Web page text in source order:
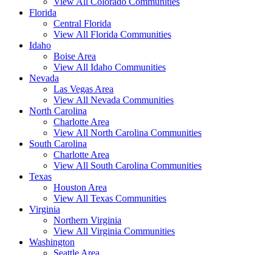
Florida
Central Florida
View All Florida Communities
Idaho
Boise Area
View All Idaho Communities
Nevada
Las Vegas Area
View All Nevada Communities
North Carolina
Charlotte Area
View All North Carolina Communities
South Carolina
Charlotte Area
View All South Carolina Communities
Texas
Houston Area
View All Texas Communities
Virginia
Northern Virginia
View All Virginia Communities
Washington
Seattle Area